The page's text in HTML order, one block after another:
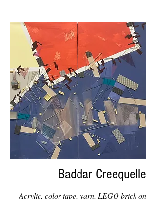
Baddar Creequelle
Acrylic, color tape, yarn, LEGO brick on